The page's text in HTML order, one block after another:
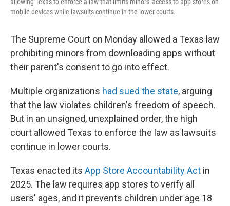
mobile devices while lawsuits continue in the lower courts.
The Supreme Court on Monday allowed a Texas law
prohibiting minors from downloading apps without
their parent's consent to go into effect.
Multiple organizations had sued the state, arguing
that the law violates children's freedom of speech.
But in an unsigned, unexplained order, the high
court allowed Texas to enforce the law as lawsuits
continue in lower courts.
Texas enacted its App Store Accountability Act in
2025. The law requires app stores to verify all
users' ages, and it prevents children under age 18